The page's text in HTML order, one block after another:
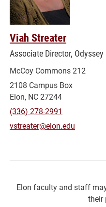
Viah Streater
Associate Director,
McCoy Commons 212
2108 Campus Box
Elon, NC 27244
(336) 278-2991
vstreater@elon.edu
Elon faculty and staff
their